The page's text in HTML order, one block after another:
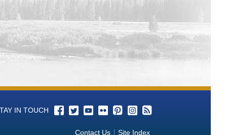
IN TOUCH
Contact Us Site Index